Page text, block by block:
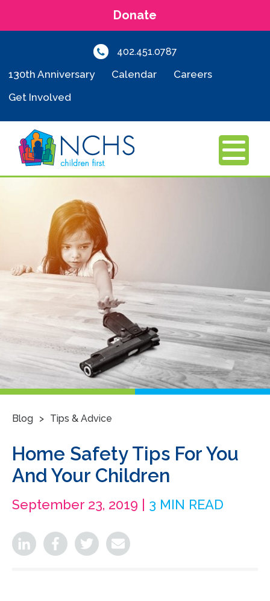
Donate
402.451.0787
130th Anniversary Calendar
Careers
Get Involved
MENU
Blog > Tips & Advice
Home Safety Tips For You
And Your Children
September 23, 2019 | 3 MIN READ